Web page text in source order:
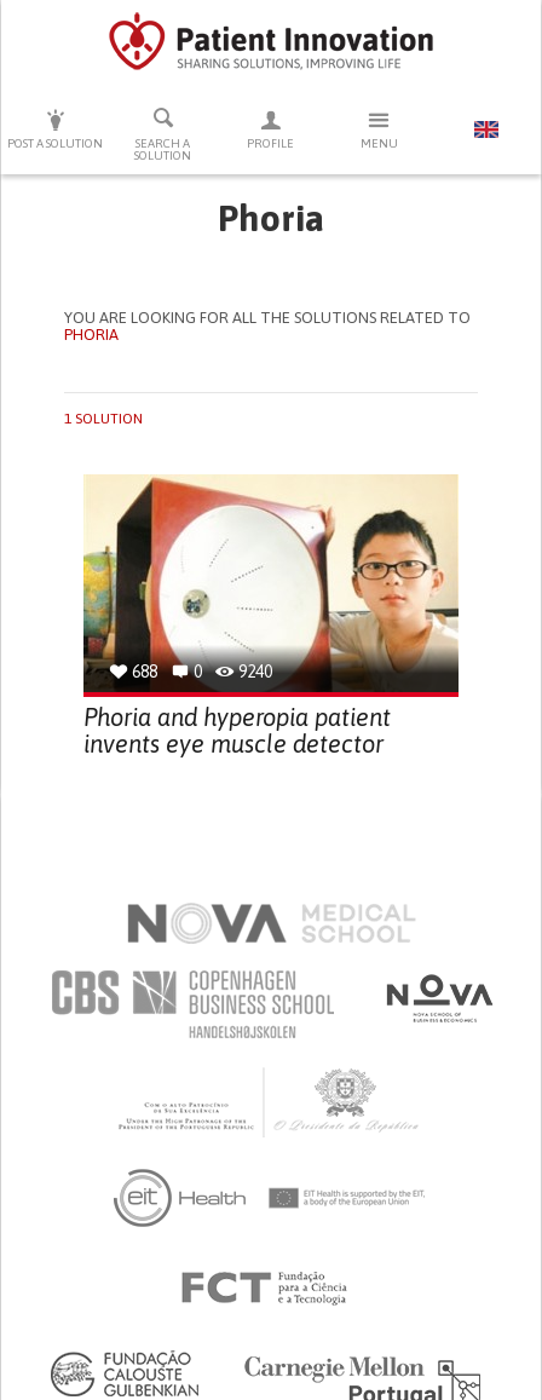
POST A SOLUTION
SEARCH A
SOLUTION
PROFILE MENU
PRESS ENTER TO START SEARCHING
Phoria
YOU ARE LOOKING FOR ALL THE SOLUTIONS RELATED TO
PHORIA
1 SOLUTION
688 0 9240
Phoria and hyperopia patient
invents eye muscle detector